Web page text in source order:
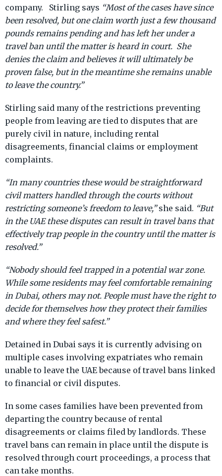
company. Stirling says “Most of the cases have since
been resolved, but one claim worth just a few thousand
pounds remains pending and has left her under a
travel ban until the matter is heard in court. She
denies the claim and believes it will ultimately be
proven false, but in the meantime she remains unable
to leave the country.”
Stirling said many of the restrictions preventing
people from leaving are tied to disputes that are
purely civil in nature, including rental
disagreements, financial claims or employment
complaints.
“In many countries these would be straightforward
civil matters handled through the courts without
restricting someone’s freedom to leave,”she said. “But
in the UAE these disputes can result in travel bans that
effectively trap people in the country until the matter is
resolved.”
“Nobody should feel trapped in a potential war zone.
While some residents may feel comfortable remaining
in Dubai, others may not. People must have the right to
decide for themselves how they protect their families
and where they feel safest.”
Detained in Dubai says it is currently advising on
multiple cases involving expatriates who remain
unable to leave the UAE because of travel bans linked
to financial or civil disputes.
In some cases families have been prevented from
departing the country because of rental
disagreements or claims filed by landlords. These
travel bans can remain in place until the dispute is
resolved through court proceedings, a process that
can take months.